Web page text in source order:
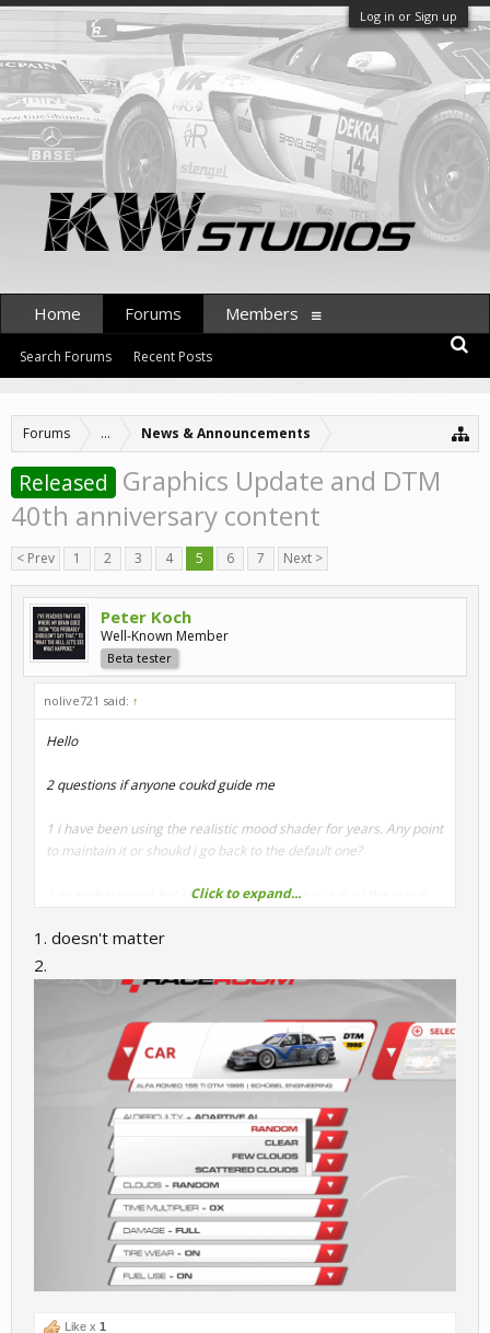
Log in or Sign up
Forums ... News & Announcements
Released Graphics Update and DTM
40th anniversary content
< Prev 1 2 3 4 5 6 7 Next >
Peter Koch
Well-Known Member
Beta tester
nolive721 said: ↑
Hello
2 questions if anyone coukd guide me
1 i have been using the realistic mood shader for years. Any point
to maintain it or shoukd i go back to the default one?
2 its embarassing but i havent found where to adjust the clouds
Thanks
Click to expand...
1. doesn't matter
2.
Like x 1
Home Forums
Search Forums Recent Posts
Members